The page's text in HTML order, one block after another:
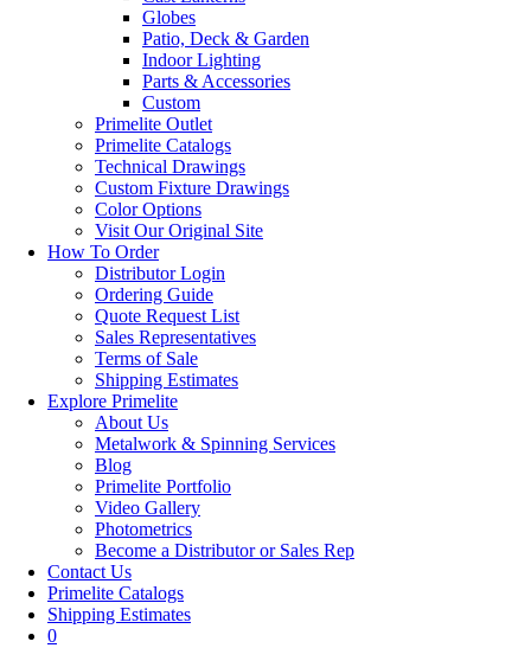
Globes
Patio, Deck & Garden
Indoor Lighting
Parts & Accessories
Custom
Primelite Outlet
Primelite Catalogs
Technical Drawings
Custom Fixture Drawings
Color Options
Visit Our Original Site
How To Order
Distributor Login
Ordering Guide
Quote Request List
Sales Representatives
Terms of Sale
Shipping Estimates
Explore Primelite
About Us
Metalwork & Spinning Services
Blog
Primelite Portfolio
Video Gallery
Photometrics
Become a Distributor or Sales Rep
Contact Us
Primelite Catalogs
Shipping Estimates
0